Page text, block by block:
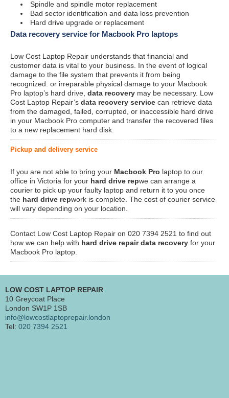
Spindle and spindle motor replacement
Bad sector identification and data loss prevention
Hard drive upgrade or replacement
Data recovery service for Macbook Pro laptops
Low Cost Laptop Repair understands that financial and
customer data is vital to your business. In the event of logical
damage to the file system that prevents it from being
recognized. or irreparable physical damage to your Macbook
Pro laptop’s hard drive, data recovery may be necessary. Low
Cost Laptop Repair’s data recovery service can retrieve data
from the damaged, failed, corrupted, or inaccessible hard drive
in your Macbook Pro computer and transfer the recovered files
to a new replacement hard disk.
Pickup and delivery service
If you are not able to bring your Macbook Pro laptop to our
office in Victoria for your hard drive repwe can arrange a
courier to pick up your faulty laptop and return it to you once
the hard drive repwork is complete. The cost of courier service
will vary depending on your location.
Contact Low Cost Laptop Repair on 020 7394 2521 to find out
how we can help with hard drive repair data recovery for your
Macbook Pro laptop.
LOW COST LAPTOP REPAIR
10 Greycoat Place
London SW1P 1SB
info@lowcostlaptoprepair.london
Tel: 020 7394 2521